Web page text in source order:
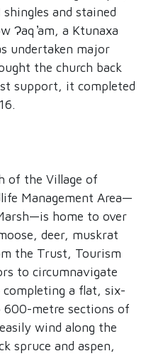
and stained
Ɂaq ̕am, a Ktunaxa
undertaken major
the church back
support, it completed
of the Village of
Management Area—
home to over
deer, muskrat
the Trust, Tourism
to circumnavigate
a flat, six-
metre sections of
wind along the
spruce and aspen,